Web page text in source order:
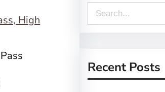
e
r
c
Recent Posts